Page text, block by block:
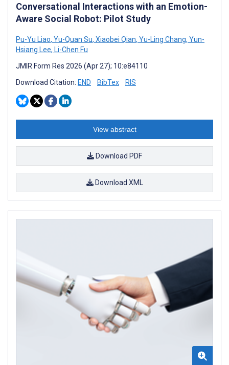
Conversational Interactions with an Emotion-
Aware Social Robot: Pilot Study
Pu-Yu Liao, Yu-Quan Su, Xiaobei Qian, Yu-Ling Chang, Yun-
Hsiang Lee, Li-Chen Fu
JMIR Form Res 2026 (Apr 27); 10:e84110
Download Citation: END BibTex RIS
View abstract
Download PDF
Download XML